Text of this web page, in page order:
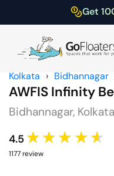
Get
Kolkata › Bidhannagar
AWFIS Infinity
Bidhannagar, Kolkata
4.5 ★★★★★
1177review